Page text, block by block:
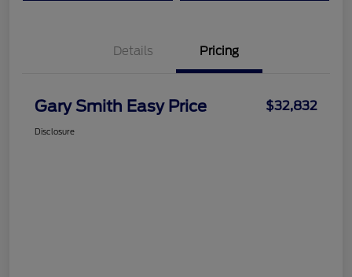
Details Pricing
Gary Smith Easy Price $32,832
Disclosure